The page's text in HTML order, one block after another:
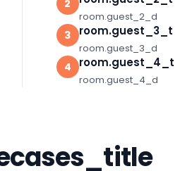
2
room.guest_2_d
3 room.guest_3_t
room.guest_3_d
4 room.guest_4_t
room.guest_4_d